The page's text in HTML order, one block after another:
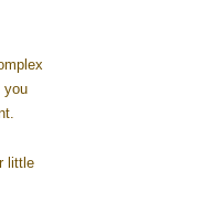
you
little